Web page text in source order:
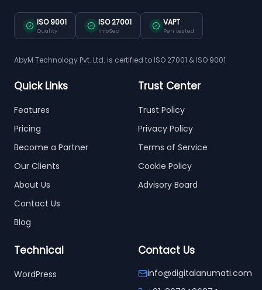
ISO 9001
Quality
ISO 27001
InfoSec
VAPT
Pen tested
AbyM Technology Pvt. Ltd. is certified to ISO 27001 & ISO 9001
Quick Links
Features
Pricing
Become a Partner
Our Clients
About Us
Contact Us
Blog
Trust Center
Trust Policy
Privacy Policy
Terms of Service
Cookie Policy
Advisory Board
Technical
WordPress
Contact Us
info@digitalanumati.com